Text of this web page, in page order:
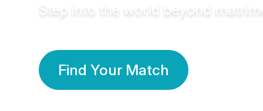
Step into the world beyond
Find Your Match